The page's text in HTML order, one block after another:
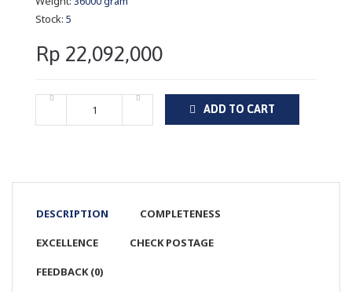
Stock: 5
Rp 22,092,000
ADD TO CART
DESCRIPTION COMPLETENESS
EXCELLENCE CHECK POSTAGE
FEEDBACK (0)